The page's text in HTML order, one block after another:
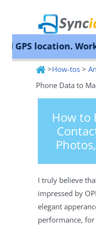
Syncios
location. Works
>How-tos >
Phone Data to
How to
I truly believe
impressed by
elegant
performance,